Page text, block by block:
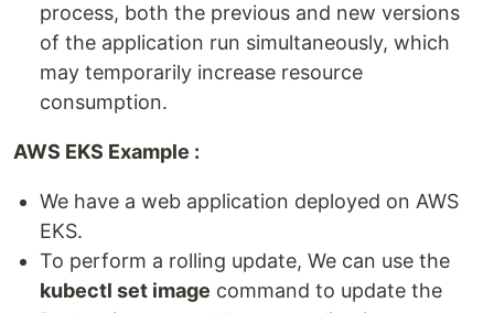
process, both the previous and new versions
of the application run simultaneously, which
may temporarily increase resource
consumption.
AWS EKS Example :
We have a web application deployed on AWS
EKS.
To perform a rolling update, We can use the
kubectl set image command to update the